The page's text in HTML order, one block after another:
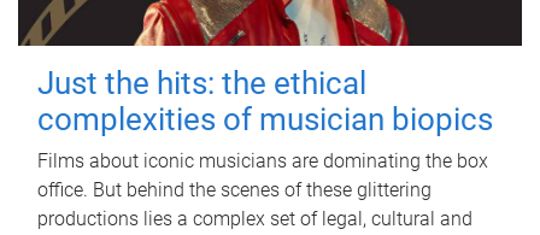
Just the hits: the ethical
complexities of musician biopics
Films about iconic musicians are dominating the box
office. But behind the scenes of these glittering
productions lies a complex set of legal, cultural and